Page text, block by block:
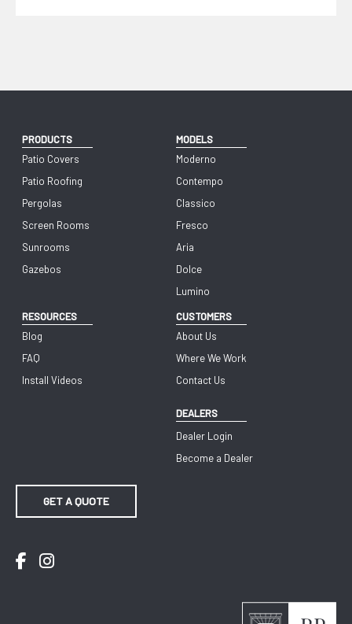
PRODUCTS
Patio Covers
Patio Roofing
Pergolas
Screen Rooms
Sunrooms
Gazebos
MODELS
Moderno
Contempo
Classico
Fresco
Aria
Dolce
Lumino
RESOURCES
Blog
FAQ
Install Videos
CUSTOMERS
About Us
Where We Work
Contact Us
DEALERS
Dealer Login
Become a Dealer
GET A QUOTE
Facebook
Instagram